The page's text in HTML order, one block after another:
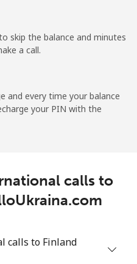
285 min for
⁦$10⁩
-
144 min for
⁦17c⁩
skip the balance and minutes
a call.
and every time your balance
your PIN with the
calls to
calls to Finland